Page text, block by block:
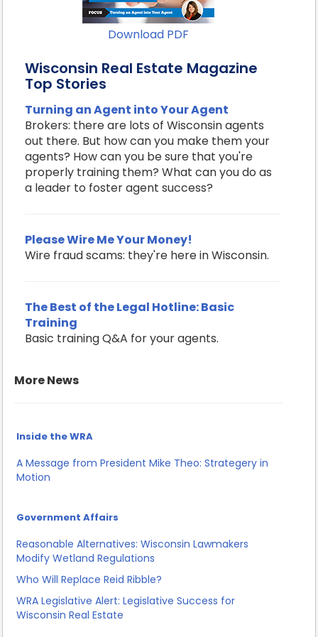
Download PDF
Wisconsin Real Estate Magazine
Top Stories
Turning an Agent into Your Agent
Brokers: there are lots of Wisconsin agents
out there. But how can you make them your
agents? How can you be sure that you're
properly training them? What can you do as
a leader to foster agent success?
Please Wire Me Your Money!
Wire fraud scams: they're here in Wisconsin.
The Best of the Legal Hotline: Basic
Training
Basic training Q&A for your agents.
More News
Inside the WRA
A Message from President Mike Theo: Strategery in
Motion
Government Affairs
Reasonable Alternatives: Wisconsin Lawmakers
Modify Wetland Regulations
Who Will Replace Reid Ribble?
WRA Legislative Alert: Legislative Success for
Wisconsin Real Estate